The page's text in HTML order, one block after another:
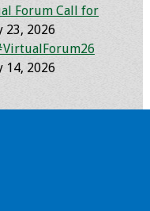
Forum Call for
23, 2026
14, 2026